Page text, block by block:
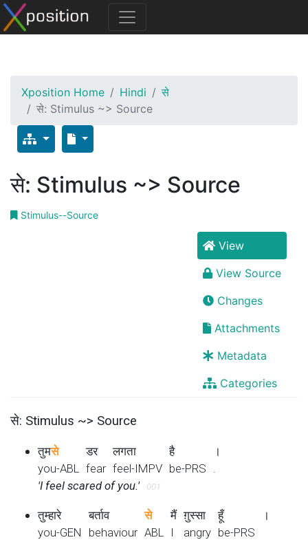
Xposition Home Hindi
से
से: Stimulus ~> Source
से: Stimulus ~> Source
Stimulus--Source
View
View Source
Changes
Attachments
Metadata
Categories
से: Stimulus ~> Source
तुमसे
you-ABL
डर
fear
लगता
feel-IMPV
है
be-PRS
।
.
'I feel scared of you.'
001
तुम्हारे
you-GEN
बर्ताव
behaviour
से
ABL
मैं
I
ग़ुस्सा
angry
हूँ
be-PRS
।